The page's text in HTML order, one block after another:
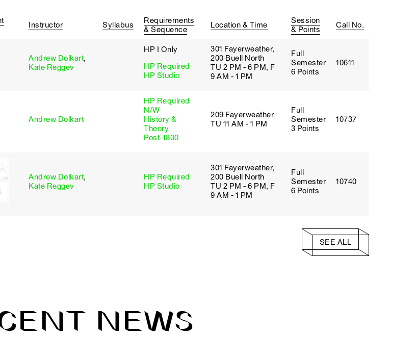
Instructor Syllabus
Requirements
& Sequence
Location & Time
Session
& Points
Call No.
Andrew Dolkart,
Kate Reggev
HP I Only
HP Required
HP Studio
301 Fayerweather,
200 Buell North
TU 2 PM - 6 PM, F
9 AM - 1 PM
Full
Semester
6 Points
10611
Andrew Dolkart
HP Required
N/W
History &
Theory
Post-1800
209 Fayerweather
TU 11 AM - 1 PM
Full
Semester
3 Points
10737
Andrew Dolkart,
Kate Reggev
HP Required
HP Studio
301 Fayerweather,
200 Buell North
TU 2 PM - 6 PM, F
9 AM - 1 PM
Full
Semester
6 Points
10740
SEE ALL
NEWS